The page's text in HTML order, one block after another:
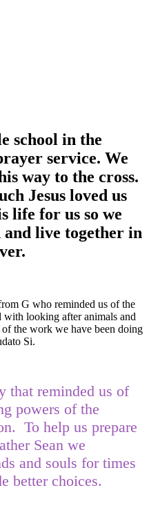
school in the
service. We
way to the cross.
Jesus loved us
life for us so we
live together in
G who reminded us of the
looking after animals and
the work we have been doing
Si.
that reminded us of
powers of the
To help us prepare
Sean we
and souls for times
better choices.